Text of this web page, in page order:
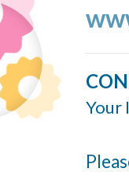
Your